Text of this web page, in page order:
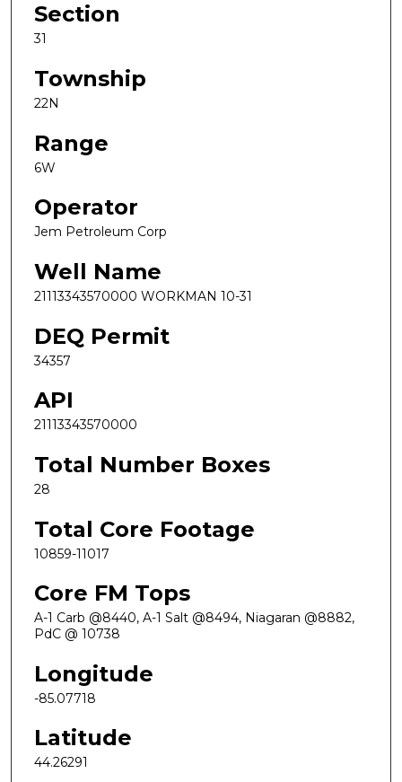
Section
31
Township
22N
Range
6W
Operator
Jem Petroleum Corp
Well Name
21113343570000 WORKMAN 10-31
DEQ Permit
34357
API
21113343570000
Total Number Boxes
28
Total Core Footage
10859-11017
Core FM Tops
A-1 Carb @8440, A-1 Salt @8494, Niagaran @8882,
PdC @ 10738
Longitude
-85.07718
Latitude
44.26291